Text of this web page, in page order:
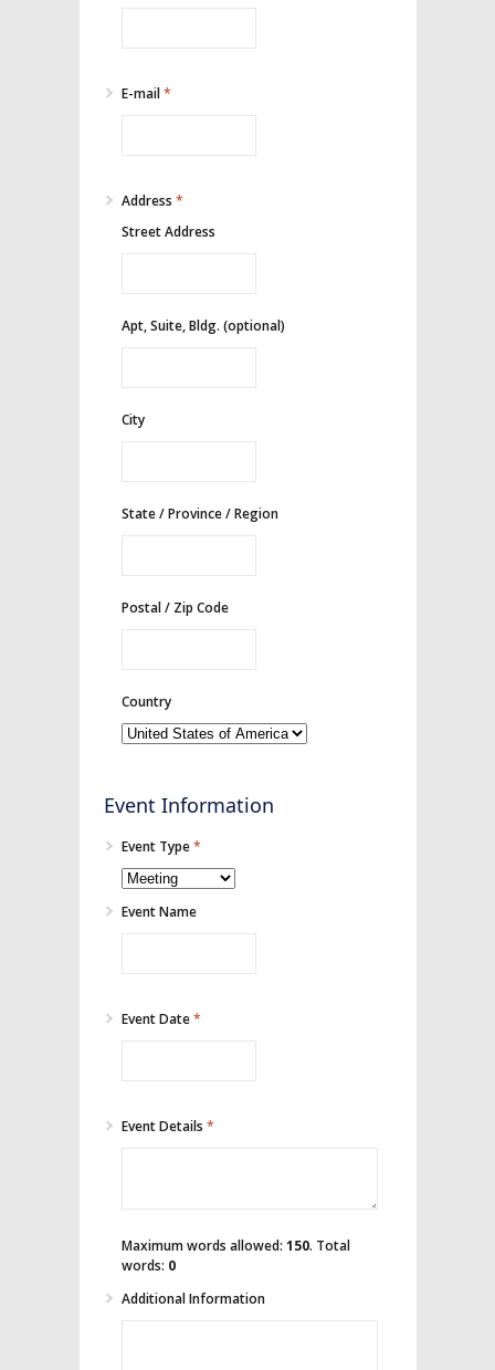
E-mail*
Address *
Street Address
Apt, Suite, Bldg. (optional)
City
State / Province / Region
Postal / Zip Code
Country
Event Information
Event Type*
Event Name
Event Date*
Event Details *
Maximum words allowed: 150. Total
words: 0
Additional Information